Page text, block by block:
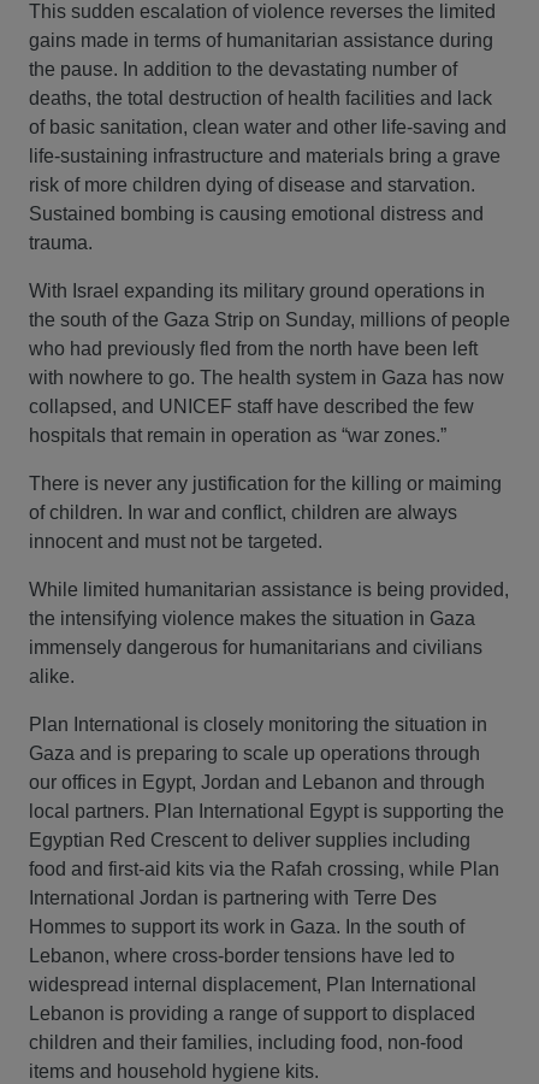
This sudden escalation of violence reverses the limited
gains made in terms of humanitarian assistance during
the pause. In addition to the devastating number of
deaths, the total destruction of health facilities and lack
of basic sanitation, clean water and other life-saving and
life-sustaining infrastructure and materials bring a grave
risk of more children dying of disease and starvation.
Sustained bombing is causing emotional distress and
trauma.
With Israel expanding its military ground operations in
the south of the Gaza Strip on Sunday, millions of people
who had previously fled from the north have been left
with nowhere to go. The health system in Gaza has now
collapsed, and UNICEF staff have described the few
hospitals that remain in operation as “war zones.”
There is never any justification for the killing or maiming
of children. In war and conflict, children are always
innocent and must not be targeted.
While limited humanitarian assistance is being provided,
the intensifying violence makes the situation in Gaza
immensely dangerous for humanitarians and civilians
alike.
Plan International is closely monitoring the situation in
Gaza and is preparing to scale up operations through
our offices in Egypt, Jordan and Lebanon and through
local partners. Plan International Egypt is supporting the
Egyptian Red Crescent to deliver supplies including
food and first-aid kits via the Rafah crossing, while Plan
International Jordan is partnering with Terre Des
Hommes to support its work in Gaza. In the south of
Lebanon, where cross-border tensions have led to
widespread internal displacement, Plan International
Lebanon is providing a range of support to displaced
children and their families, including food, non-food
items and household hygiene kits.